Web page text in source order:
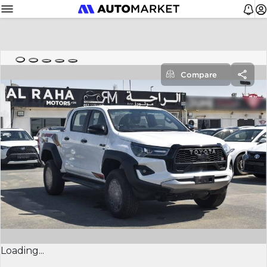
Loading...
Compare